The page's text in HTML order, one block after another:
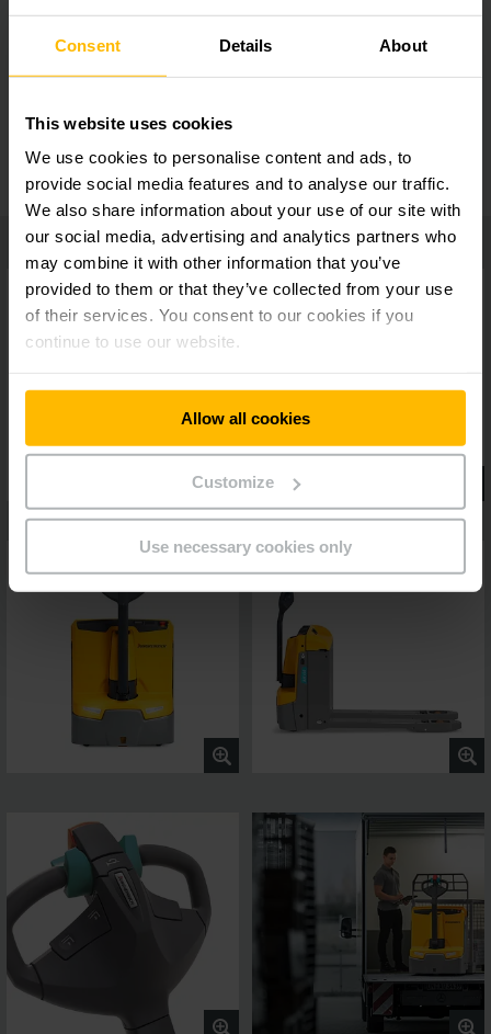
Consent Details About
This website uses cookies
We use cookies to personalise content and ads, to
provide social media features and to analyse our traffic.
We also share information about your use of our site with
our social media, advertising and analytics partners who
may combine it with other information that you’ve
provided to them or that they’ve collected from your use
of their services. You consent to our cookies if you
continue to use our website.
Allow all cookies
Customize
Use necessary cookies only
Ergonomic tiller head
Additional equipment